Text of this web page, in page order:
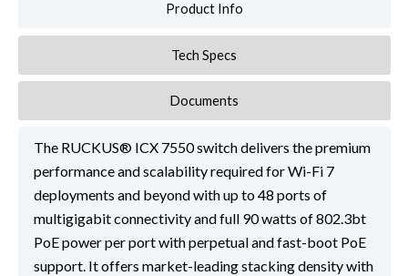
Product Info
Tech Specs
Documents
The RUCKUS® ICX 7550 switch delivers the premium
performance and scalability required for Wi-Fi 7
deployments and beyond with up to 48 ports of
multigigabit connectivity and full 90 watts of 802.3bt
PoE power per port with perpetual and fast-boot PoE
support. It offers market-leading stacking density with